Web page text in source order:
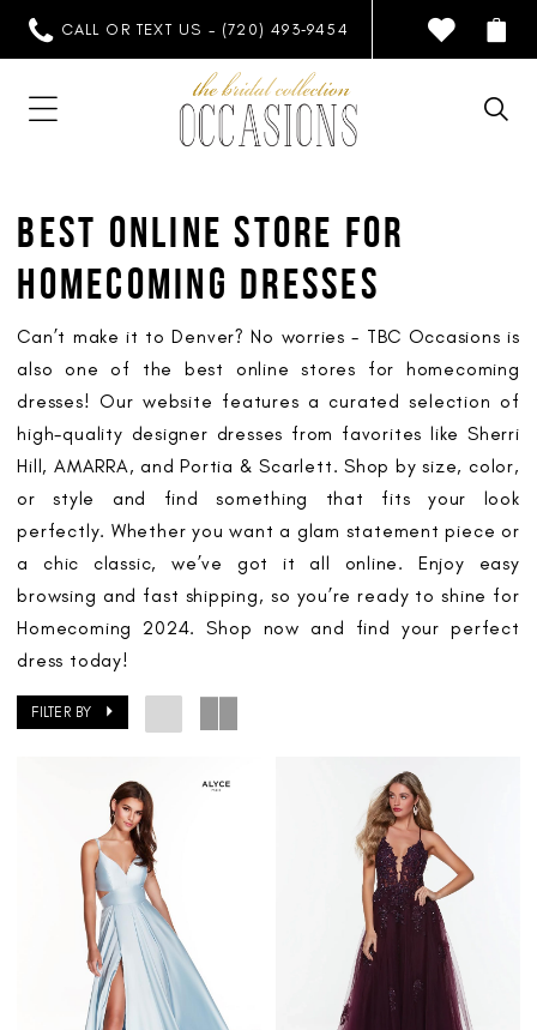
CALL OR TEXT US - (720) 493‑9454
BEST ONLINE STORE FOR
HOMECOMING DRESSES
Can’t make it to Denver? No worries - TBC Occasions is
also one of the best online stores for homecoming
dresses! Our website features a curated selection of
high-quality designer dresses from favorites like Sherri
Hill, AMARRA, and Portia & Scarlett. Shop by size, color,
or style and find something that fits your look
perfectly. Whether you want a glam statement piece or
a chic classic, we’ve got it all online. Enjoy easy
browsing and fast shipping, so you’re ready to shine for
Homecoming 2024. Shop now and find your perfect
dress today!
FILTER BY